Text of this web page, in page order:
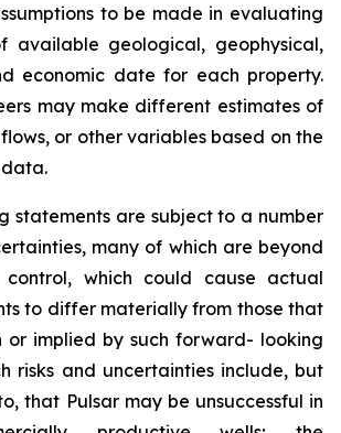
to be made in evaluating
available geological, geophysical,
economic date for each property.
may make different estimates of
or other variables based on the
statements are subject to a number
many of which are beyond
control, which could cause actual
to differ materially from those that
or implied by such forward- looking
risks and uncertainties include, but
that Pulsar may be unsuccessful in